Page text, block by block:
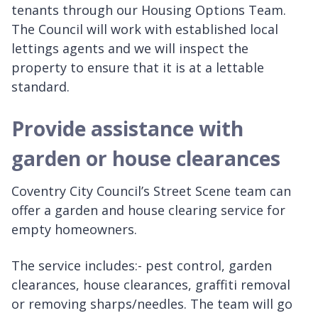
tenants through our Housing Options Team.
The Council will work with established local
lettings agents and we will inspect the
property to ensure that it is at a lettable
standard.
Provide assistance with
garden or house clearances
Coventry City Council’s Street Scene team can
offer a garden and house clearing service for
empty homeowners.
The service includes:- pest control, garden
clearances, house clearances, graffiti removal
or removing sharps/needles. The team will go